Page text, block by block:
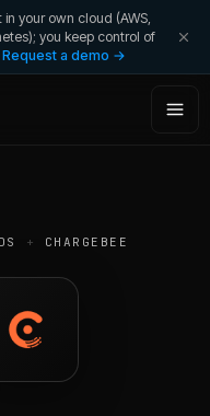
your own cloud (AWS,
you keep control of
Request a demo →
+ CHARGEBEE